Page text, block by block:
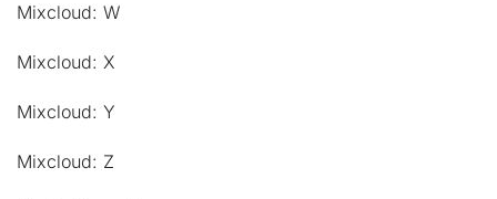
Mixcloud: W
Mixcloud: X
Mixcloud: Y
Mixcloud: Z